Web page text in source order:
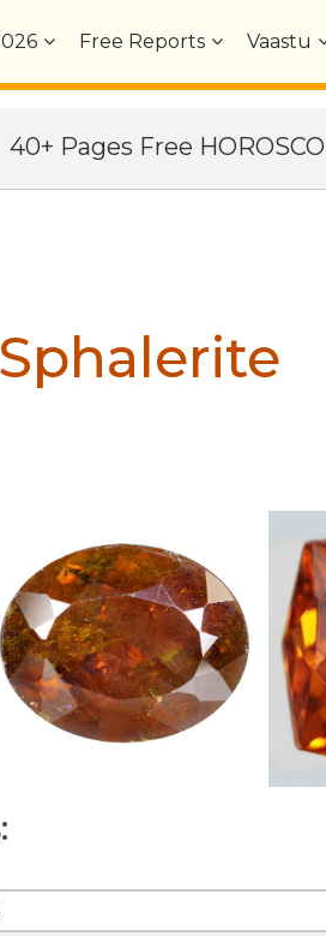
Free Reports Vaastu
40+ Pages Free
Sphalerite